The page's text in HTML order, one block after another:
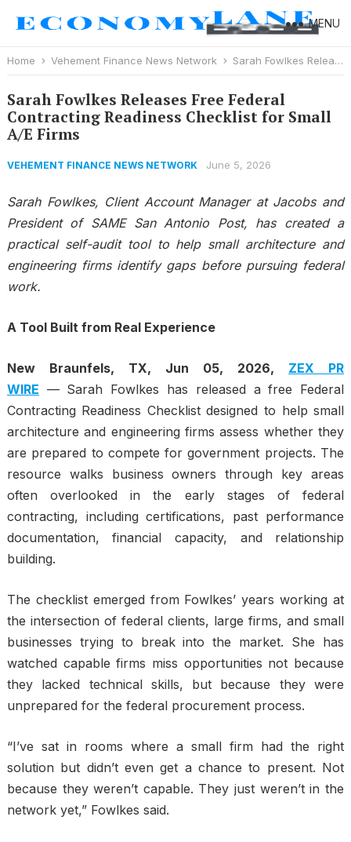
MENU
Home Vehement Finance News Network Sarah Fowlkes Releases Free Federal Contracting Readiness Checklist for Small A/E Firms
Sarah Fowlkes Releases Free Federal
Contracting Readiness Checklist for Small
A/E Firms
VEHEMENT FINANCE NEWS NETWORK June 5, 2026
Sarah Fowlkes, Client Account Manager at Jacobs and
President of SAME San Antonio Post, has created a
practical self-audit tool to help small architecture and
engineering firms identify gaps before pursuing federal
work.
A Tool Built from Real Experience
New Braunfels, TX, Jun 05, 2026, ZEX PR
WIRE — Sarah Fowlkes has released a free Federal
Contracting Readiness Checklist designed to help small
architecture and engineering firms assess whether they
are prepared to compete for government projects. The
resource walks business owners through key areas
often overlooked in the early stages of federal
contracting, including certifications, past performance
documentation, financial capacity, and relationship
building.
The checklist emerged from Fowlkes’ years working at
the intersection of federal clients, large firms, and small
businesses trying to break into the market. She has
watched capable firms miss opportunities not because
they lacked technical skills, but because they were
unprepared for the federal procurement process.
“I’ve sat in rooms where a small firm had the right
solution but didn’t even get a chance to present. Not
because they weren’t capable. They just weren’t in the
network yet,” Fowlkes said.